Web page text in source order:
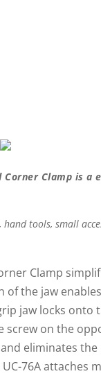
Corner Clamp is
tools, small
Clamp
of the jaw
jaw locks onto
on the
eliminates
76A attaches